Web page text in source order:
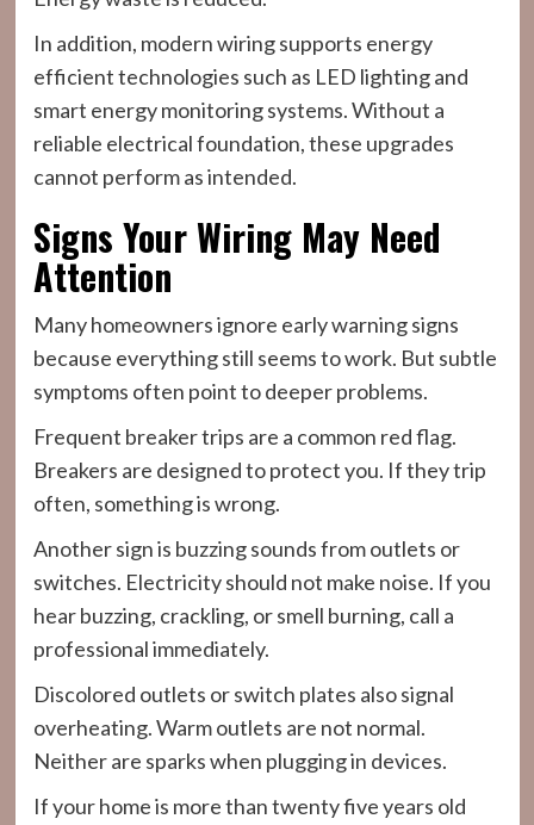
In addition, modern wiring supports energy
efficient technologies such as LED lighting and
smart energy monitoring systems. Without a
reliable electrical foundation, these upgrades
cannot perform as intended.
Signs Your Wiring May Need
Attention
Many homeowners ignore early warning signs
because everything still seems to work. But subtle
symptoms often point to deeper problems.
Frequent breaker trips are a common red flag.
Breakers are designed to protect you. If they trip
often, something is wrong.
Another sign is buzzing sounds from outlets or
switches. Electricity should not make noise. If you
hear buzzing, crackling, or smell burning, call a
professional immediately.
Discolored outlets or switch plates also signal
overheating. Warm outlets are not normal.
Neither are sparks when plugging in devices.
If your home is more than twenty five years old